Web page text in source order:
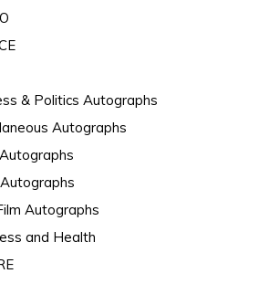
& Politics Autographs
Autographs
Autographs
and Health